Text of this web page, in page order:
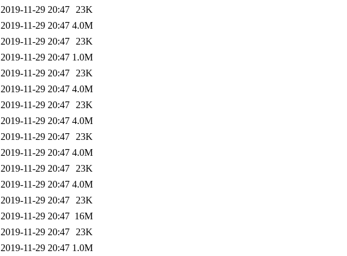
2019-11-29 20:47 23K
2019-11-29 20:47 4.0M
2019-11-29 20:47 23K
2019-11-29 20:47 1.0M
2019-11-29 20:47 23K
2019-11-29 20:47 4.0M
2019-11-29 20:47 23K
2019-11-29 20:47 4.0M
2019-11-29 20:47 23K
2019-11-29 20:47 4.0M
2019-11-29 20:47 23K
2019-11-29 20:47 4.0M
2019-11-29 20:47 23K
2019-11-29 20:47 16M
2019-11-29 20:47 23K
2019-11-29 20:47 1.0M